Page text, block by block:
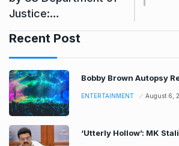
Justice:…
Recent Post
Bobby Brown Autopsy
ENTERTAINMENT August 6,
‘Utterly Hollow’: MK